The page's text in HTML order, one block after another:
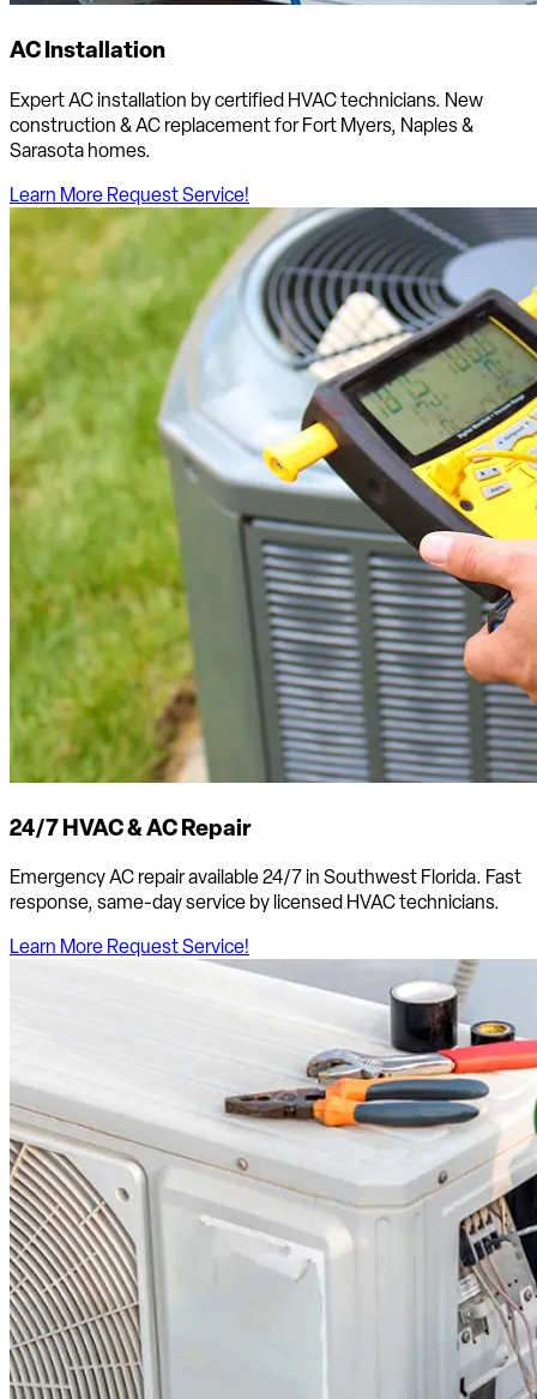
AC Installation
Expert AC installation by certified HVAC technicians. New
construction & AC replacement for Fort Myers, Naples &
Sarasota homes.
Learn MoreRequest Service!
24/7 HVAC & AC Repair
Emergency AC repair available 24/7 in Southwest Florida. Fast
response, same-day service by licensed HVAC technicians.
Learn MoreRequest Service!